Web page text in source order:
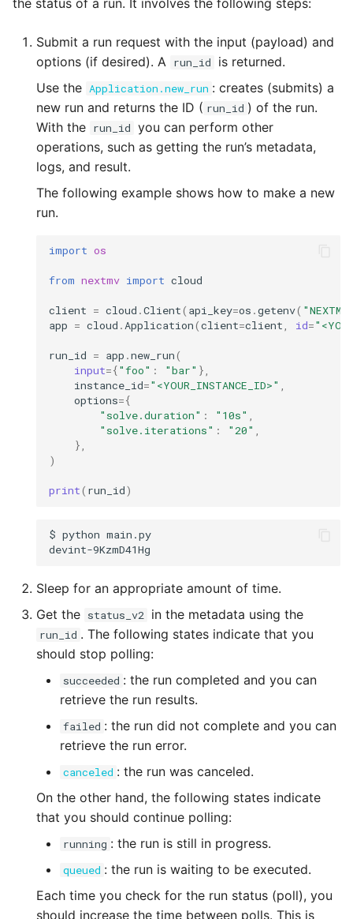
Submit a run request with the input (payload) and
options (if desired). A
run_id
is returned.
Use the Application.new_run : creates (submits) a
new run and returns the ID ( run_id ) of the run.
With the run_id you can perform other
operations, such as getting the run’s metadata,
logs, and result.
The following example shows how to make a new
run.
import os
from nextmv import cloud
client = cloud .Client( api_key=os .getenv(
app = cloud .Application(client=client, id=
run_id = app .new_run(
input={"foo" : "bar" },
instance_id="<YOUR_INSTANCE_ID>" ,
options={
"solve.duration" : "10s" ,
"solve.iterations" : "20" ,
},
)
print( run_id)
$ python
Sleep for an appropriate amount of time.
Get the status_v2 in the metadata using the
run_id . The following states indicate that you
should stop polling:
succeeded : the run completed and you can
retrieve the run results.
failed : the run did not complete and you can
retrieve the run error.
canceled : the run was canceled.
On the other hand, the following states indicate
that you should continue polling:
running : the run is still in progress.
queued : the run is waiting to be executed.
Each time you check for the run status (poll), you
should increase the time between polls. This is